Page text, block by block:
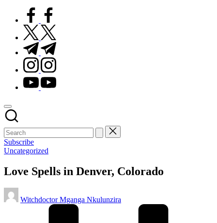
facebook.com
twitter.com
t.me
instagram.com
youtube.com
Subscribe
Posted
Uncategorized
Love Spells in Denver, Colorado
Posted
by
Witchdoctor Mganga Nkulunzira